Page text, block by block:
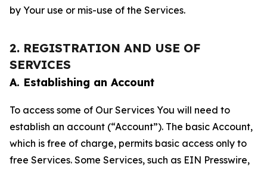
by Your use or mis-use of the Services.
2. REGISTRATION AND USE OF
SERVICES
A. Establishing an Account
To access some of Our Services You will need to
establish an account (“Account”). The basic Account,
which is free of charge, permits basic access only to
free Services. Some Services, such as EIN Presswire,